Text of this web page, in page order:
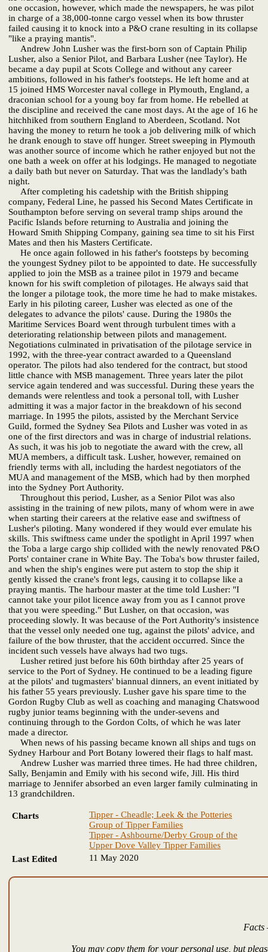
one occasion, however, which made the newspapers, he was pilot
in charge of a 38,000-tonne cargo vessel when its bow thruster
failed causing it to knock into a P&O crane resulting in its collapse
"like a praying mantis".
Andrew John Lusher was the first-born son of Captain Philip
Lusher, also a Senior Pilot, and Barbara Lusher (nee Taylor). He
became a day pupil at Scots College and without any career
ambitions, followed in his father's footsteps. He left home and at
15 joined HMS Worcester naval college in Plymouth, England, a
draconian school for a young boy far from home. He rebelled at
the discipline and received the cane most days. At the age of 16 he
hitchhiked from southern England to Aberdeen, Scotland. Not
having the money to return he took a job delivering milk of which
he drank enough to stave off hunger. Street sweeping in Plymouth
was another source of income which he rather enjoyed but not the
one bath a week on offer at his lodgings. He managed to negotiate
a daily bath but never on Saturday. That was the landlady's bath
night.
After completing his cadetship with the British shipping
company, Federal Line, he passed his Second Mates Certificate in
Southampton before serving on several tramp ships around the
Pacific Islands before returning to Australia and joining the
Howard Smith Shipping Company, gaining sea time to sit his First
Mates and then his Masters Certificate.
He once again followed in his father's footsteps by becoming
the youngest Sydney pilot to be appointed to date. He successfully
applied to join the MSB as a trainee pilot in 1979 and became
known for his swift completion of pilotages. He always said that
the longer a pilotage took, the more time he had to make mistakes.
Early in his piloting career, Lusher was elected as one of the
delegates to advance the pilots' cause. During the 1980s the
Maritime Services Board went through turbulent times with a
deteriorating relationship between pilots and management.
Negotiations culminated in privatisation of the pilotage service in
1992, with the three-year contract awarded to a Queensland
operator. The pilots had also tendered for the contract, but stood
little chance with MSB management. Three years later the pilot
service again tendered and was successful. During these years the
demands were relentless and took a personal toll, with Lusher
admitting it was a major factor in the breakdown of his second
marriage. In 1995 the pilots, assisted by the Merchant Service
Guild, formed the Sydney Sea Pilots and Lusher was voted in as
one of the first directors and was in charge of industrial relations.
As such, it was his job to negotiate the award with the crew, all
MUA members, a difficult task. Lusher, however, remained on
friendly terms with all, including the hardest negotiators of the
MUA and management of the MSB, which had by then morphed
into the Sydney Port Authority.
Throughout this period, Lusher, as a Senior Pilot was also
assisting in the training of new pilots, many of whom were in awe
when starting their careers at the relative ease and swiftness of
Lusher's piloting. Many wondered if they would ever emulate his
skills. This swiftness came under the spotlight in April 1997 when
the Toba a large cargo ship collided with the newly renovated P&O
Ports' container crane in White Bay. The Toba's bow thruster failed,
and when the ship's engines were put astern to stop the ship it
gently kissed the crane's front legs, causing it to collapse like a
praying mantis. The harbour master at the time told Lusher: "I
cannot take your pilot licence away from you as I cannot prove
that you were speeding." But Lusher, on that occasion, was
proceeding slowly. It was because of the Port Authority's insistence
that the vessel only needed one tug, against the pilots' advice, and
failure of the bow thruster, that the accident occurred. Since the
incident such vessels have always had two tugs.
Lusher retired just before his 60th birthday after 25 years of
service to the Port of Sydney. He continued to be a leading figure
at the pilots' and tugmasters' biannual dinners, an event initiated by
his father 55 years previously. Lusher gave his spare time to the
Gordon Rugby Club as well as coaching and managing Chatswood
rugby junior teams beginning with the under-sevens and
continuing through to the Gordon Colts, of which he was later
made a director.
When news of his passing became known all ships and tugs on
Sydney Harbour and Port Botany lowered their flags to half mast.
Andrew Lusher was married three times. He had three children,
Sally, Benjamin and Emily with his second wife, Jill. His third
marriage to Jennifer absorbed an even larger family culminating in
13 grandchildren.
Charts
Tipper - Cheadle; Leek & the Potteries
Group of Tipper Families
Tipper - Ashbourne/Derby Group of the
Upper Dove Valley Tipper Families
Last Edited
11 May 2020
Facts
You may copy them for your personal use, but